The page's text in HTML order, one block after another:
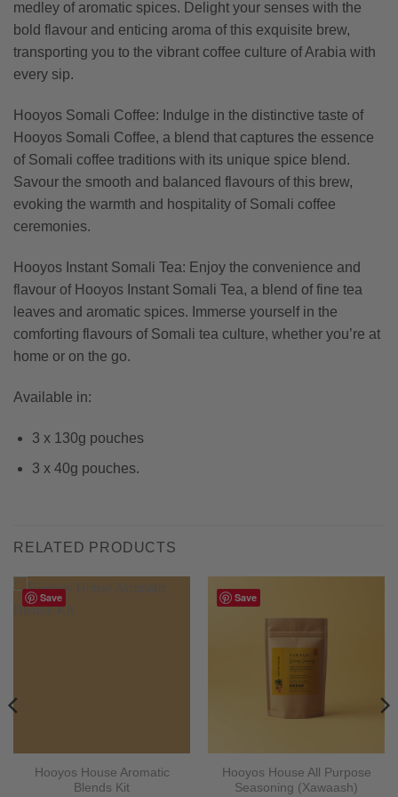
medley of aromatic spices. Delight your senses with the
bold flavour and enticing aroma of this exquisite brew,
transporting you to the vibrant coffee culture of Arabia with
every sip.
Hooyos Somali Coffee: Indulge in the distinctive taste of
Hooyos Somali Coffee, a blend that captures the essence
of Somali coffee traditions with its unique spice blend.
Savour the smooth and balanced flavours of this brew,
evoking the warmth and hospitality of Somali coffee
ceremonies.
Hooyos Instant Somali Tea: Enjoy the convenience and
flavour of Hooyos Instant Somali Tea, a blend of fine tea
leaves and aromatic spices. Immerse yourself in the
comforting flavours of Somali tea culture, whether you’re at
home or on the go.
Available in:
3 x 130g pouches
3 x 40g pouches.
RELATED PRODUCTS
Save
Hooyos House Aromatic
Blends Kit
Save
Hooyos House All Purpose
Seasoning (Xawaash)